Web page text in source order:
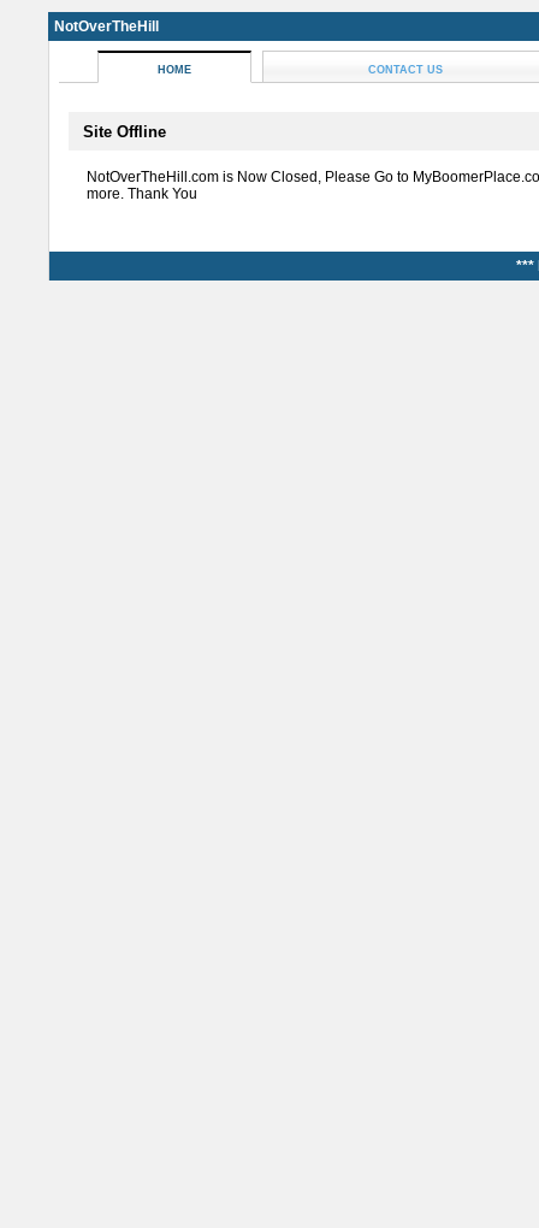
NotOverTheHill
HOME CONTACT US
Site Offline
NotOverTheHill.com is Now Closed, Please Go to
more. Thank You
***